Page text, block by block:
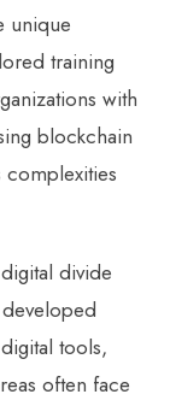
unique
training
with
blockchain
complexities
divide
tools,
often face